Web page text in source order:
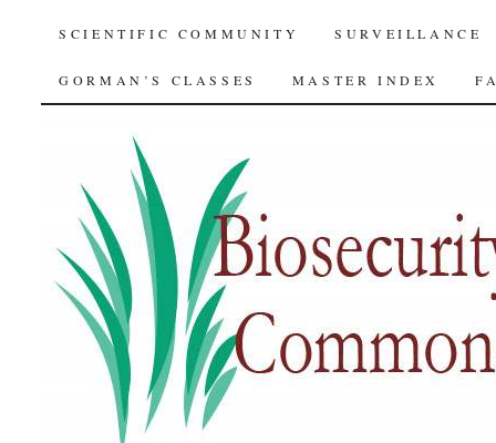
SCIENTIFIC COMMUNITY SURVEILLANCE
GORMAN’S CLASSES MASTER INDEX